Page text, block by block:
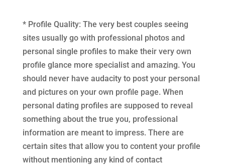
* Profile Quality: The very best couples seeing
sites usually go with professional photos and
personal single profiles to make their very own
profile glance more specialist and amazing. You
should never have audacity to post your personal
and pictures on your own profile page. When
personal dating profiles are supposed to reveal
something about the true you, professional
information are meant to impress. There are
certain sites that allow you to content your profile
without mentioning any kind of contact